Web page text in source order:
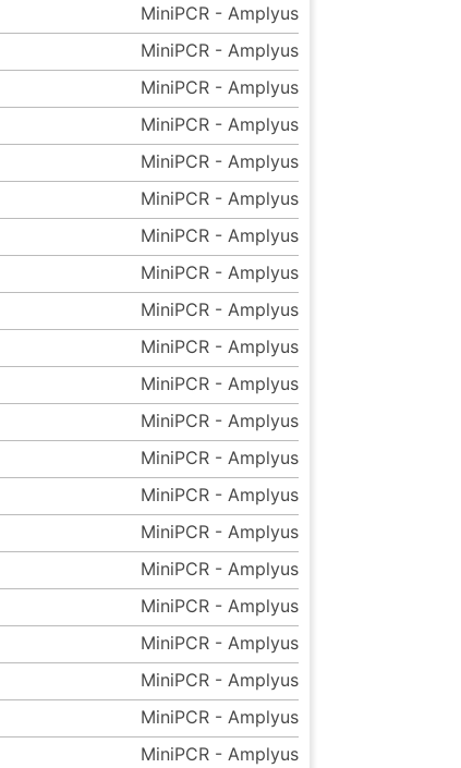
MiniPCR - Amplyus
MiniPCR - Amplyus
MiniPCR - Amplyus
MiniPCR - Amplyus
MiniPCR - Amplyus
MiniPCR - Amplyus
MiniPCR - Amplyus
MiniPCR - Amplyus
MiniPCR - Amplyus
MiniPCR - Amplyus
MiniPCR - Amplyus
MiniPCR - Amplyus
MiniPCR - Amplyus
MiniPCR - Amplyus
MiniPCR - Amplyus
MiniPCR - Amplyus
MiniPCR - Amplyus
MiniPCR - Amplyus
MiniPCR - Amplyus
MiniPCR - Amplyus
MiniPCR - Amplyus